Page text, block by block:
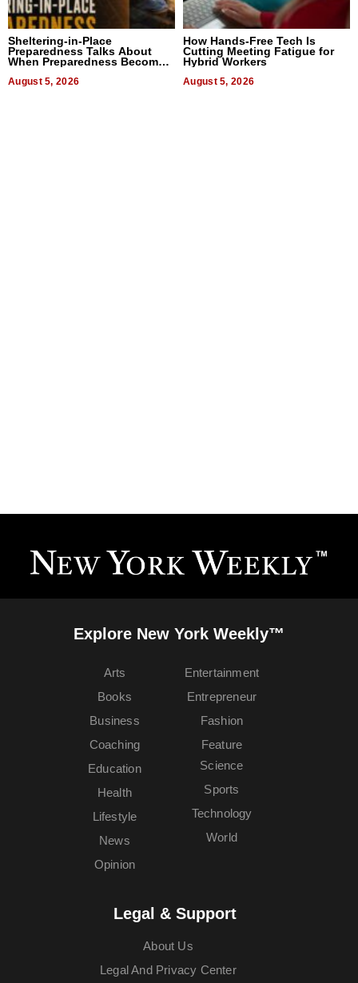
Sheltering-in-Place
Preparedness Talks About
When Preparedness Becomes
Uncertain Times
August 5, 2026
How Hands-Free Tech Is
Cutting Meeting Fatigue for
Hybrid Workers
August 5, 2026
Explore New York Weekly™
Arts
Books
Business
Coaching
Education
Entertainment
Entrepreneur
Fashion
Feature
Health
Lifestyle
News
Opinion
Science
Sports
Technology
World
Legal & Support
About Us
Legal And Privacy Center